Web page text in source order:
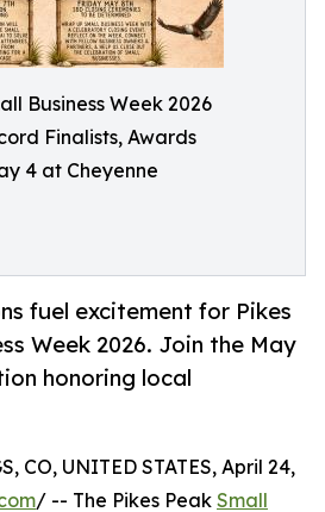
Business Week 2026
Finalists, Awards
4 at Cheyenne
fuel excitement for Pikes
Week 2026. Join the May
honoring local
CO, UNITED STATES, April 24,
/ -- The Pikes Peak Small